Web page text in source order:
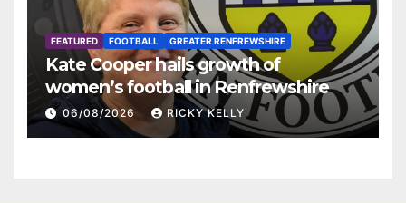
FEATURED FOOTBALL GREATER RENFREWSHIRE
Kate Cooper hails growth of
women’s football in Renfrewshire
06/08/2026 RICKY KELLY